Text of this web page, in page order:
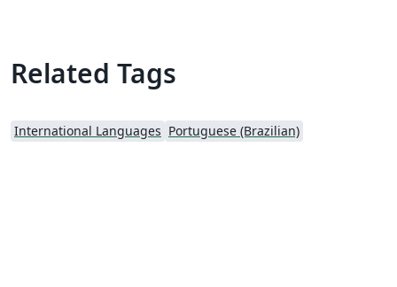
Related Tags
International Languages Portuguese (Brazilian)